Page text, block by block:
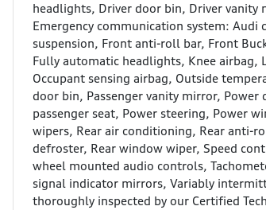
headlights, Driver door bin, Driver
Emergency communication system: Audi
suspension, Front anti-roll bar, Front
Fully automatic headlights, Knee airbag,
Occupant sensing airbag, Outside
door bin, Passenger vanity mirror,
passenger seat, Power steering, Power
wipers, Rear air conditioning, Rear anti-
defroster, Rear window wiper, Speed
wheel mounted audio controls,
signal indicator mirrors, Variably
thoroughly inspected by our Certified